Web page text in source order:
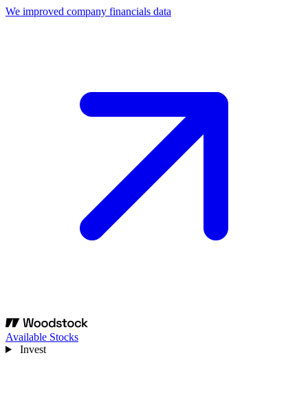
We improved company financials data
Available Stocks
Invest